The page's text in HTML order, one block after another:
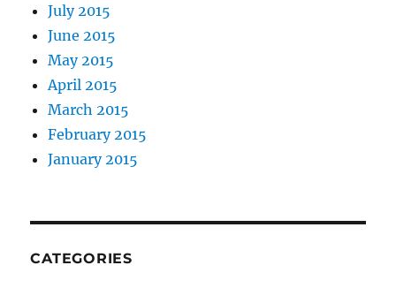
July 2015
June 2015
May 2015
April 2015
March 2015
February 2015
January 2015
CATEGORIES